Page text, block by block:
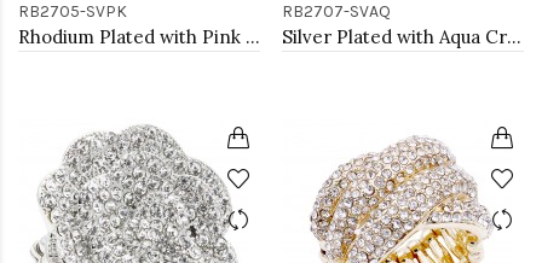
RB2705-SVPK
Rhodium Plated with Pink Crystal Dragonfly Stretch Rings
RB2707-SVAQ
Silver Plated with Aqua Crystal Stretch Rings